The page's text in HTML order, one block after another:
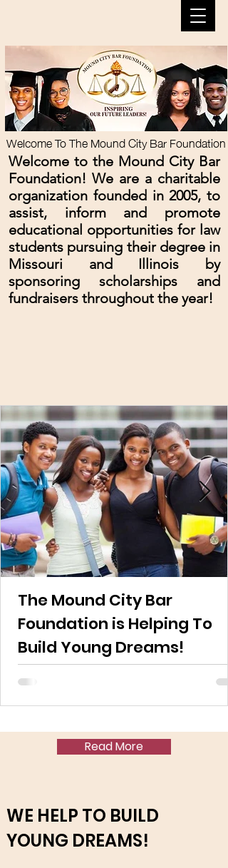
Welcome To The Mound City Bar Foundation
Welcome to the Mound City Bar
Foundation! We are a charitable
organization founded in 2005, to
assist, inform and promote
educational opportunities for law
students pursuing their degree in
Missouri and Illinois by
sponsoring scholarships and
fundraisers throughout the year!
The Mound City Bar
Foundation is Helping To
Build Young Dreams!
Read More
WE HELP TO BUILD
YOUNG DREAMS!